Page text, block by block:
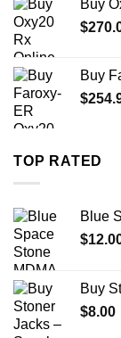
Buy
$
Buy
$
TOP RATED
Blue
$
Buy
$8.00